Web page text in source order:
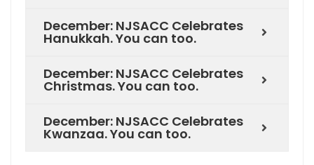
December: NJSACC Celebrates
Hanukkah. You can too.
December: NJSACC Celebrates
Christmas. You can too.
December: NJSACC Celebrates
Kwanzaa. You can too.